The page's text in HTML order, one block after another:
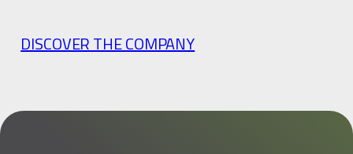
DISCOVER THE COMPANY